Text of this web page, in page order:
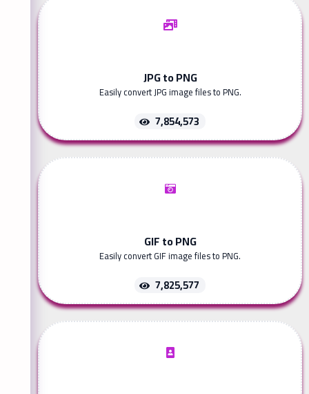
JPG to PNG
Easily convert JPG image files to PNG.
7,854,573
GIF to PNG
Easily convert GIF image files to PNG.
7,825,577